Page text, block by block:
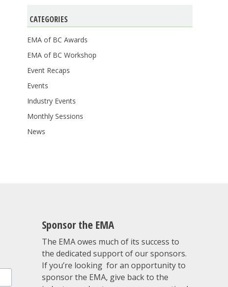
CATEGORIES
EMA of BC Awards
EMA of BC Workshop
Event Recaps
Events
Industry Events
Monthly Sessions
News
Sponsor the EMA
The EMA owes much of its success to
the dedicated support of our sponsors.
If you’re looking for an opportunity to
sponsor the EMA, give back to the